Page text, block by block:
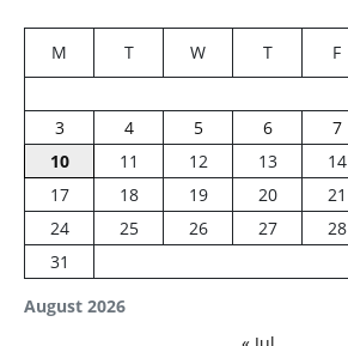
August 2026
M T W T F
3
4 5 6 7
10
11 12 13 14
17
18 19 20 21
24
25 26 27 28
31